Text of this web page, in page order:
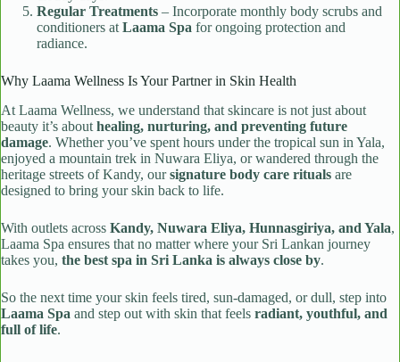
Regular Treatments – Incorporate monthly body scrubs and
conditioners at Laama Spa for ongoing protection and
radiance.
Why Laama Wellness Is Your Partner in Skin Health
At Laama Wellness, we understand that skincare is not just about
beauty it’s about healing, nurturing, and preventing future
damage. Whether you’ve spent hours under the tropical sun in Yala,
enjoyed a mountain trek in Nuwara Eliya, or wandered through the
heritage streets of Kandy, oursignature body care rituals are
designed to bring your skin back to life.
With outlets across Kandy, Nuwara Eliya, Hunnasgiriya, and Yala,
Laama Spa ensures that no matter where your Sri Lankan journey
takes you, the best spa in Sri Lanka is always close by.
So the next time your skin feels tired, sun-damaged, or dull, step into
Laama Spa and step out with skin that feels radiant, youthful, and
full of life.